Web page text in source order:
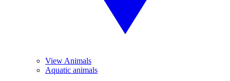
View Animals
Aquatic animals